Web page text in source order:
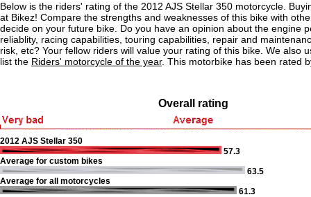
Below is the riders' rating of the 2012 AJS Stellar 350 motorcycle.
at Bikez! Compare the strengths and weaknesses of this bike with
decide on your future bike. Do you have an opinion about the engine
reliablity, racing capabilities, touring capabilities, repair and
risk, etc? Your fellow riders will value your rating of this bike. We also
list the Riders' motorcycle of the year. This motorbike has been rated
Overall rating
2012 AJS Stellar 350
57.3
Average for custom bikes
63.5
Average for all motorcycles
61.3